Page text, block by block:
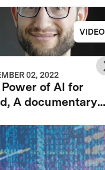
VIDEO
02, 2022
of AI for
A documentary
AI XPRIZE and
5-year
to victory.